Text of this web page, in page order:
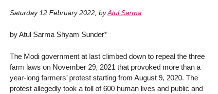
Saturday 12 February 2022, byAtul Sarma
by Atul Sarma Shyam Sunder*
The Modi government at last climbed down to repeal the three
farm laws on November 29, 2021 that provoked more than a
year-long farmers’ protest starting from August 9, 2020. The
protest allegedly took a toll of 600 human lives and public and